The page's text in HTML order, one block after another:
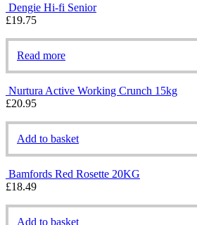
Dengie Hi-fi Senior
£19.75
Read more
Nurtura Active Working Crunch 15kg
£20.95
Add to basket
Bamfords Red Rosette 20KG
£18.49
Add to basket